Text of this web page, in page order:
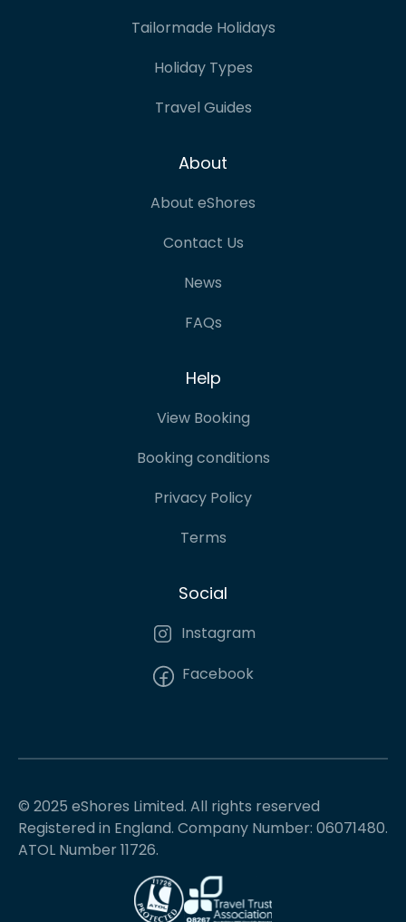
Tailormade Holidays
Holiday Types
Travel Guides
About
About eShores
Contact Us
News
FAQs
Help
View Booking
Booking conditions
Privacy Policy
Terms
Social
Instagram
Facebook
© 2025 eShores Limited. All rights reserved
Registered in England. Company Number: 06071480.
ATOL Number 11726.